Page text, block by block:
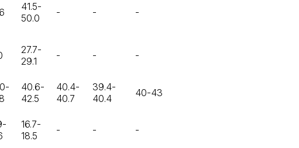
41.5-
50.0
- - -
27.7-
29.1
- - -
40.6-
42.5
40.4-
40.7
39.4-
40.4
40-43
16.7-
18.5
- - -